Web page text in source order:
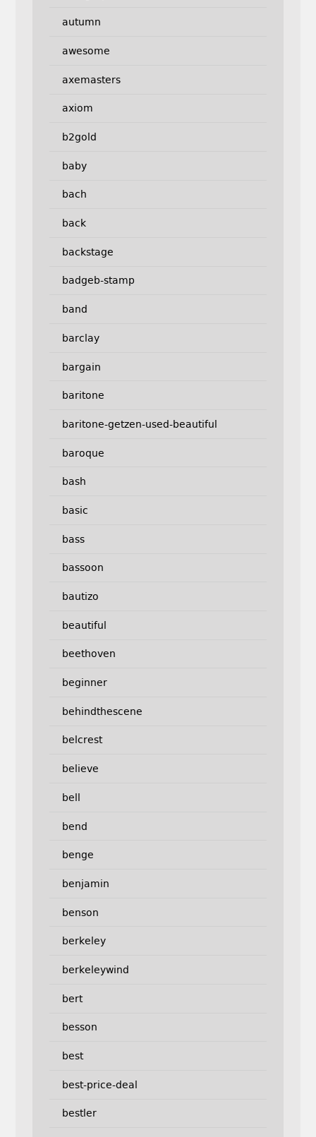
autumn
awesome
axemasters
axiom
b2gold
baby
bach
back
backstage
badgeb-stamp
band
barclay
bargain
baritone
baritone-getzen-used-beautiful
baroque
bash
basic
bass
bassoon
bautizo
beautiful
beethoven
beginner
behindthescene
belcrest
believe
bell
bend
benge
benjamin
benson
berkeley
berkeleywind
bert
besson
best
best-price-deal
bestler